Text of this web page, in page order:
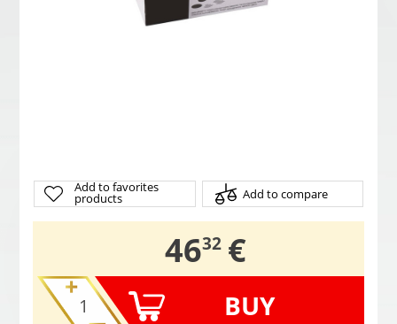
Add to favorites
products Add to compare
46,
32 €
BUY